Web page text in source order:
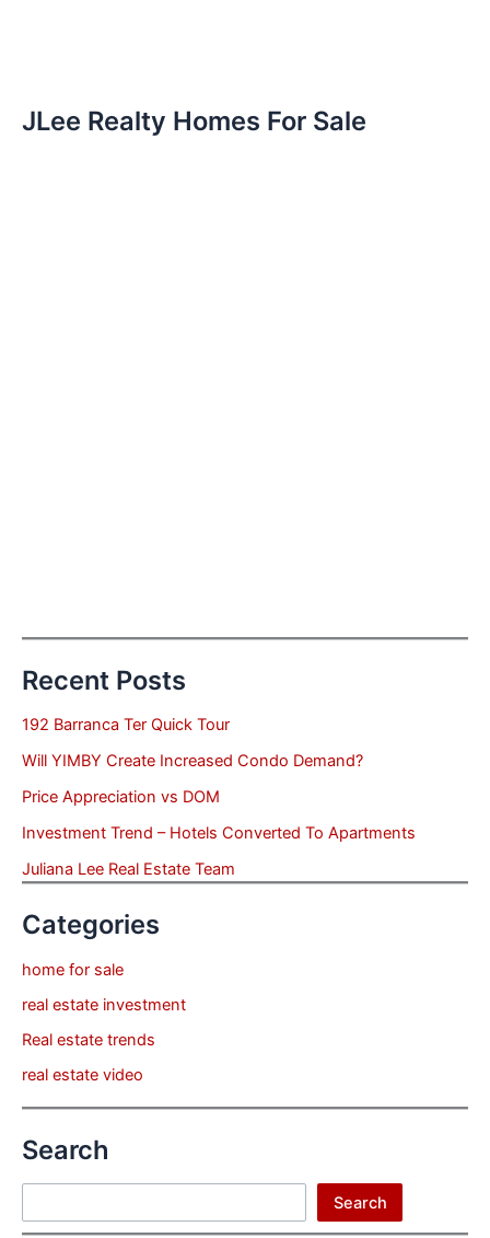
JLee Realty Homes For Sale
Recent Posts
192 Barranca Ter Quick Tour
Will YIMBY Create Increased Condo Demand?
Price Appreciation vs DOM
Investment Trend – Hotels Converted To Apartments
Juliana Lee Real Estate Team
Categories
home for sale
real estate investment
Real estate trends
real estate video
Search
Search